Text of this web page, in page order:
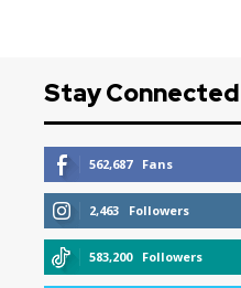
Stay Connected
562,687 Fans
2,463 Followers
583,200 Followers